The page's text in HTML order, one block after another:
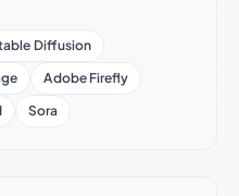
Diffusion
Adobe Firefly
Sora